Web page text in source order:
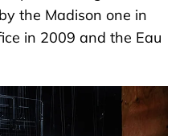
the Madison one in
in 2009 and the Eau